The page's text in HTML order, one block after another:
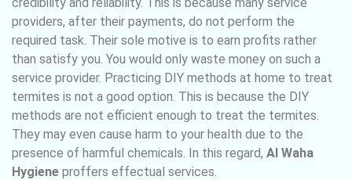
providers, after their payments, do not perform the
required task. Their sole motive is to earn profits rather
than satisfy you. You would only waste money on such a
service provider. Practicing DIY methods at home to treat
termites is not a good option. This is because the DIY
methods are not efficient enough to treat the termites.
They may even cause harm to your health due to the
presence of harmful chemicals. In this regard, Al Waha
Hygiene proffers effectual services.